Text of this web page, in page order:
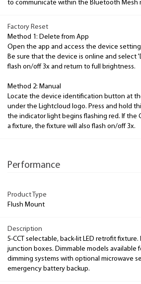
to communicate within the Bluetooth Mesh
Factory Reset
Method 1: Delete from App
Open the app and access the device
Be sure that the device is online and select
flash on/off 3x and return to full brightness.
Method 2: Manual
Locate the device identification button at
under the Lightcloud logo. Press and hold
the indicator light begins flashing red. If the
a fixture, the fixture will also flash on/off 3x.
Performance
Product Type
Flush Mount
Description
5-CCT selectable, back-lit LED retrofit
junction boxes. Dimmable models available
dimming systems with optional microwave
emergency battery backup.